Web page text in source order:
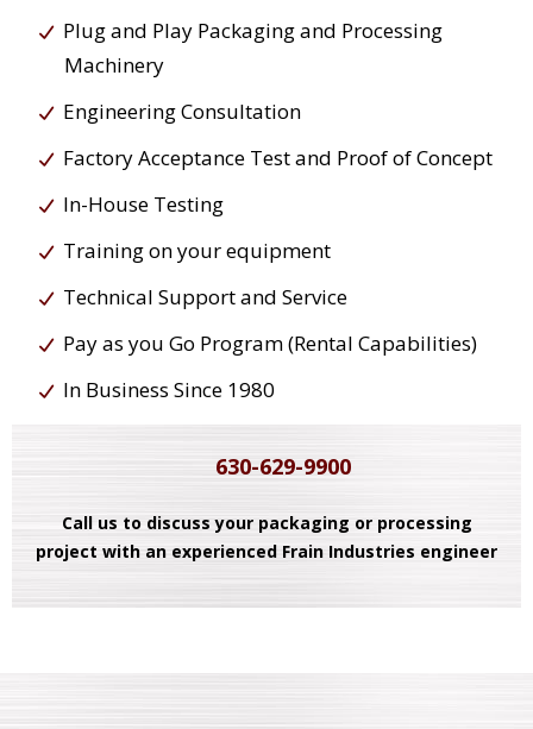
Plug and Play Packaging and Processing
Machinery
Engineering Consultation
Factory Acceptance Test and Proof of Concept
In-House Testing
Training on your equipment
Technical Support and Service
Pay as you Go Program (Rental Capabilities)
In Business Since 1980
630-629-9900
Call us to discuss your packaging or processing
project with an experienced Frain Industries engineer